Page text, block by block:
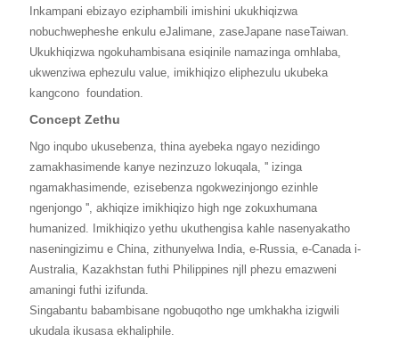
Inkampani ebizayo eziphambili imishini ukukhiqizwa
nobuchwepheshe enkulu eJalimane, zaseJapane naseTaiwan.
Ukukhiqizwa ngokuhambisana esiqinile namazinga omhlaba,
ukwenziwa ephezulu value, imikhiqizo eliphezulu ukubeka
kangcono foundation.
Concept Zethu
Ngo inqubo ukusebenza, thina ayebeka ngayo nezidingo
zamakhasimende kanye nezinzuzo lokuqala, '' izinga
ngamakhasimende, ezisebenza ngokwezinjongo ezinhle
ngenjongo '', akhiqize imikhiqizo high nge zokuxhumana
humanized. Imikhiqizo yethu ukuthengisa kahle nasenyakatho
naseningizimu e China, zithunyelwa India, e-Russia, e-Canada i-
Australia, Kazakhstan futhi Philippines njll phezu emazweni
amaningi futhi izifunda.
Singabantu babambisane ngobuqotho nge umkhakha izigwili
ukudala ikusasa ekhaliphile.